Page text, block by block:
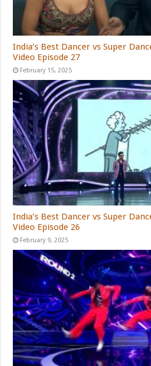
India’s Best Dancer vs Super
Video Episode 27
February 15, 2025
India’s Best Dancer vs Super
Video Episode 26
February 9, 2025